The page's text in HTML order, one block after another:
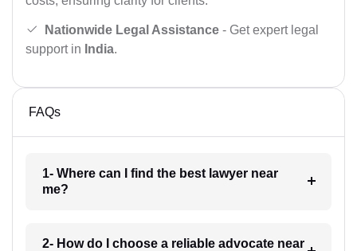
Nationwide Legal Assistance - Get expert legal
support in India.
FAQs
1- Where can I find the best lawyer near
me?
2- How do I choose a reliable advocate near